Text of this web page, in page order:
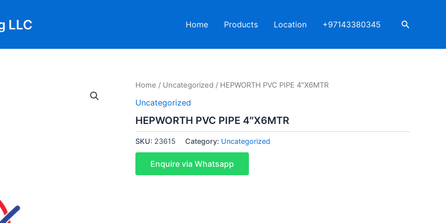
LLC Home Products Location +97143380345 Search
Home / Uncategorized / HEPWORTH PVC PIPE 4″X6MTR
Uncategorized
HEPWORTH PVC PIPE 4″X6MTR
SKU: 23615 Category: Uncategorized
Enquire via Whatsapp